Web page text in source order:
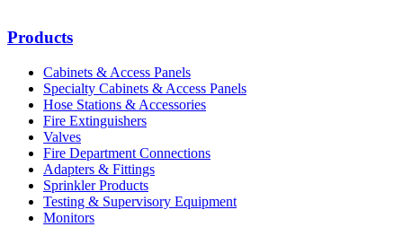
Products
Cabinets & Access Panels
Specialty Cabinets & Access Panels
Hose Stations & Accessories
Fire Extinguishers
Valves
Fire Department Connections
Adapters & Fittings
Sprinkler Products
Testing & Supervisory Equipment
Monitors